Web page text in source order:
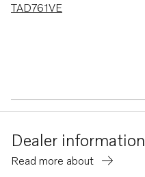
TAD761VE
Dealer information
Read more about